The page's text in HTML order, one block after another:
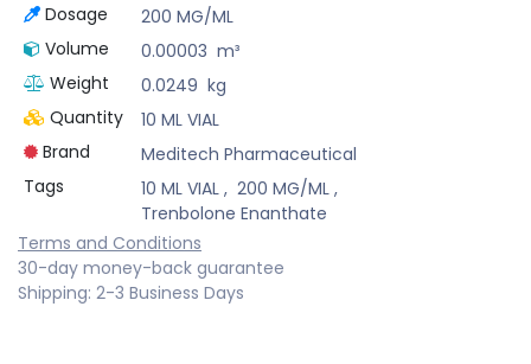
Dosage
200 MG/ML
Volume
0.00003 m³
Weight
0.0249 kg
Quantity
10 ML VIAL
Brand
Meditech Pharmaceutical
Tags
10 ML VIAL, 200 MG/ML,
Trenbolone Enanthate
Terms and Conditions
30-day money-back guarantee
Shipping: 2-3 Business Days